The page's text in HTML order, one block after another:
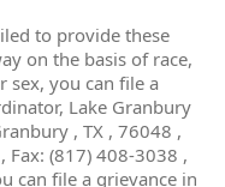
to provide these
on the basis of race,
sex, you can file a
Lake Granbury
, TX , 76048 ,
Fax: (817) 408-3038 ,
can file a grievance in